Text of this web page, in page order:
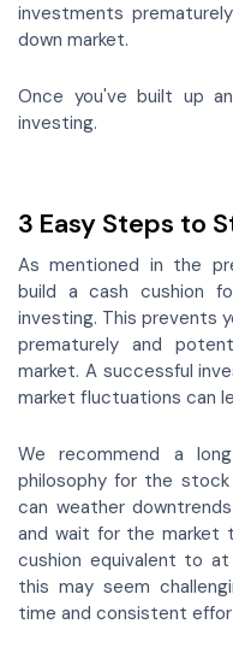
investments
down market.
Once you've built up
investing.
3 Easy Steps to
As mentioned in the
build a cash cushion
investing. This prevents
prematurely and
market. A successful
market fluctuations can
We recommend a
philosophy for the
can weather
and wait for the market
cushion equivalent to
this may seem
time and consistent